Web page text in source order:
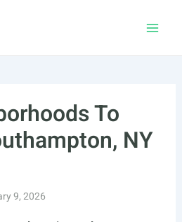
To
NY
9, 2026